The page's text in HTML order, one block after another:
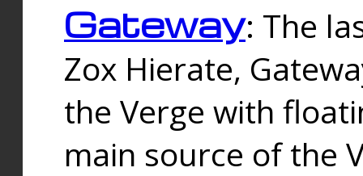
Gateway: The
Zox Hierate,
the Verge with
main source of the